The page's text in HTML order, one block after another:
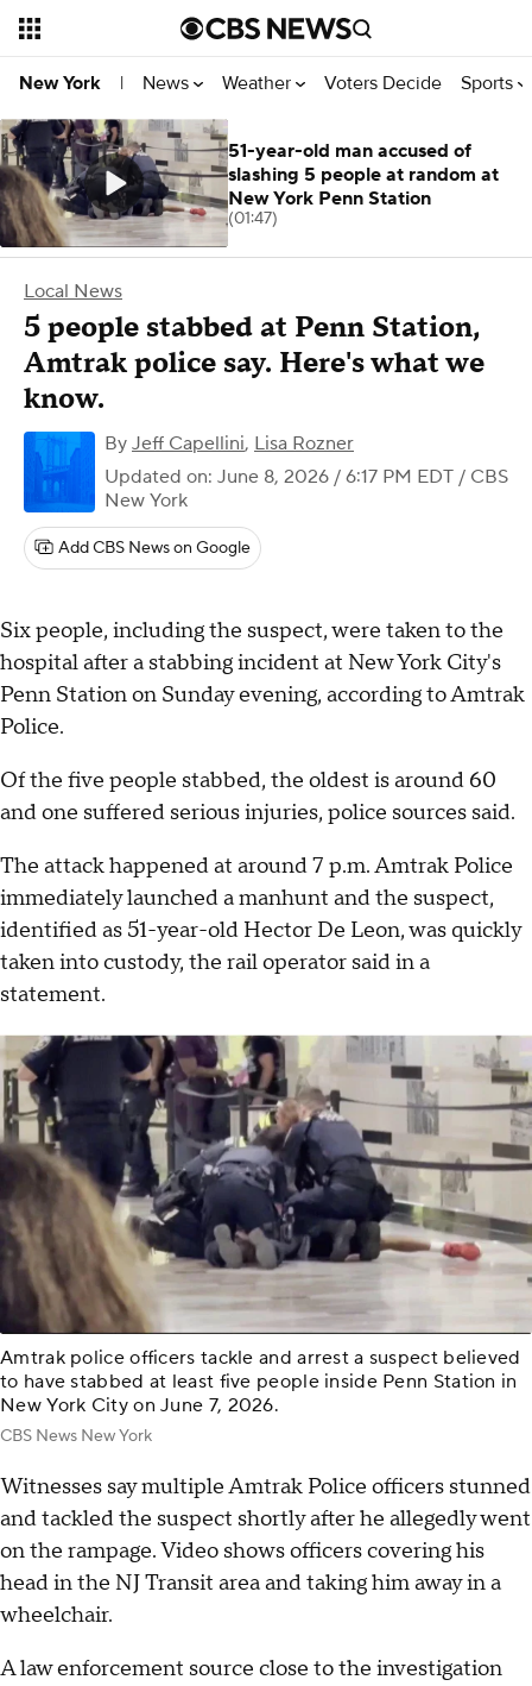
New York | News Weather Voters Decide Sports
Local News
5 people stabbed at Penn Station,
Amtrak police say. Here's what we
know.
By Jeff Capellini, Lisa Rozner
Updated on: June 8, 2026 / 6:17 PM EDT / CBS
New York
Add CBS News on Google
Six people, including the suspect, were taken to the
hospital after a stabbing incident at New York City's
Penn Station on Sunday evening, according to Amtrak
Police.
Of the five people stabbed, the oldest is around 60
and one suffered serious injuries, police sources said.
The attack happened at around 7 p.m. Amtrak Police
immediately launched a manhunt and the suspect,
identified as 51-year-old Hector De Leon, was quickly
taken into custody, the rail operator said in a
statement.
Amtrak police officers tackle and arrest a suspect believed
to have stabbed at least five people inside Penn Station in
New York City on June 7, 2026.
CBS News New York
Witnesses say multiple Amtrak Police officers stunned
and tackled the suspect shortly after he allegedly went
on the rampage. Video shows officers covering his
head in the NJ Transit area and taking him away in a
wheelchair.
A law enforcement source close to the investigation
51-year-old man accused of
slashing 5 people at random at
New York Penn Station
(01:47)